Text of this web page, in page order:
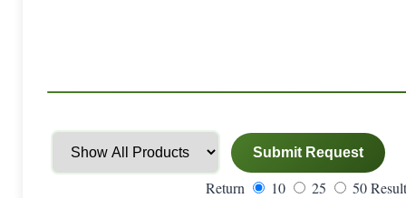
Return 10 25 50